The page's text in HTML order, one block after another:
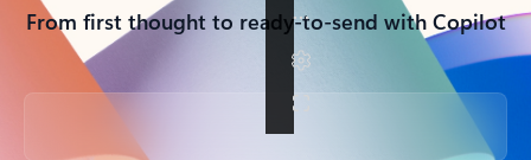
From first thought to ready-to-send with Copilot